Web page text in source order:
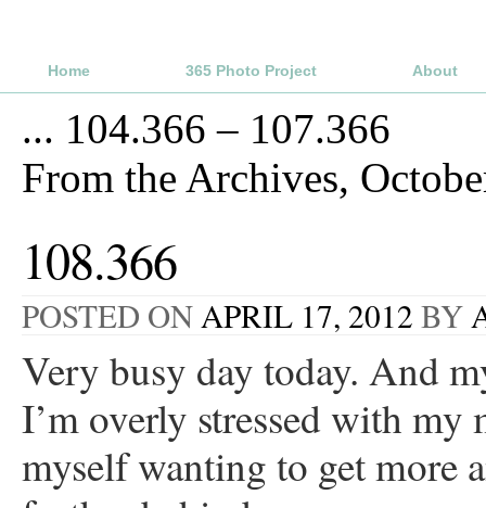
Home 365 Photo Project About
... 104.366 – 107.366
From the Archives,
108.366
POSTED ONAPRIL 17, 2012 BY
Very busy day today. And
I’m overly stressed with
myself wanting to get more